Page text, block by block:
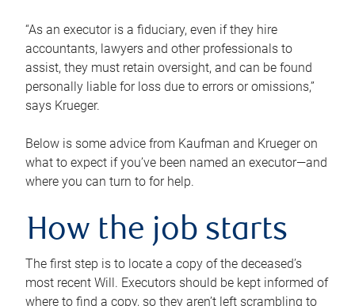
“As an executor is a fiduciary, even if they hire
accountants, lawyers and other professionals to
assist, they must retain oversight, and can be found
personally liable for loss due to errors or omissions,”
says Krueger.
Below is some advice from Kaufman and Krueger on
what to expect if you’ve been named an executor—and
where you can turn to for help.
How the job starts
The first step is to locate a copy of the deceased’s
most recent Will. Executors should be kept informed of
where to find a copy, so they aren’t left scrambling to